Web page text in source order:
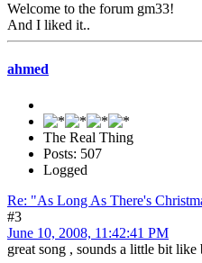
Welcome to the forum gm33!
And I liked it..
ahmed
The Real Thing
Posts: 507
Logged
Re: "As Long As There's
#3
June 10, 2008, 11:42:41 PM
great song , sounds a little bit like